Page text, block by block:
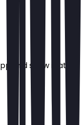
and show it at